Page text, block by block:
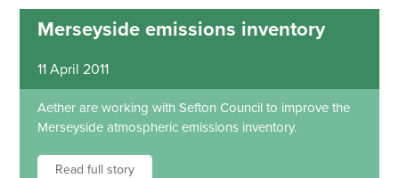
Merseyside emissions inventory
11 April 2011
Aether are working with Sefton Council to improve the
Merseyside atmospheric emissions inventory.
Read full story